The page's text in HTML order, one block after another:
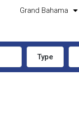
Grand Bahama
Type